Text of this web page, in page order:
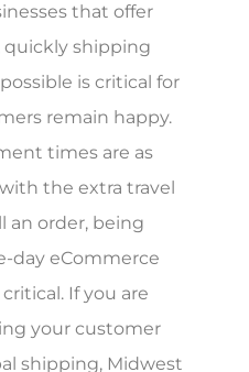
that offer
shipping
is critical for
remain happy.
times are as
the extra travel
an order, being
day eCommerce
If you are
your customer
shipping, Midwest